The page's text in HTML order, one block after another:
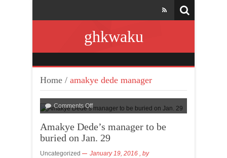
ghkwaku
Home / amakye dede manager
Comments Off
Amakye Dede’s manager to be
buried on Jan. 29
Uncategorized January 19, 2016 , by